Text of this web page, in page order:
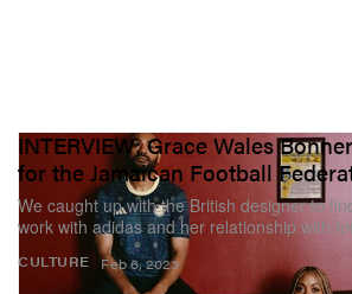
CULTURE
INTERVIEW: Grace Wales
for the Jamaican Football
We caught up with the British designer to
work with adidas and her relationship with
Feb 6, 2023